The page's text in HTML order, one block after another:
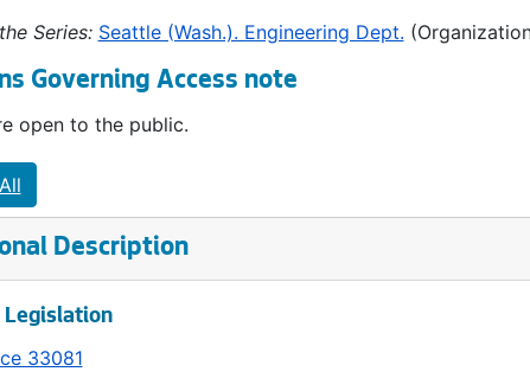
Series: Seattle (Wash.). Engineering Dept.
Governing Access note
open to the public.
Description
Legislation
33081